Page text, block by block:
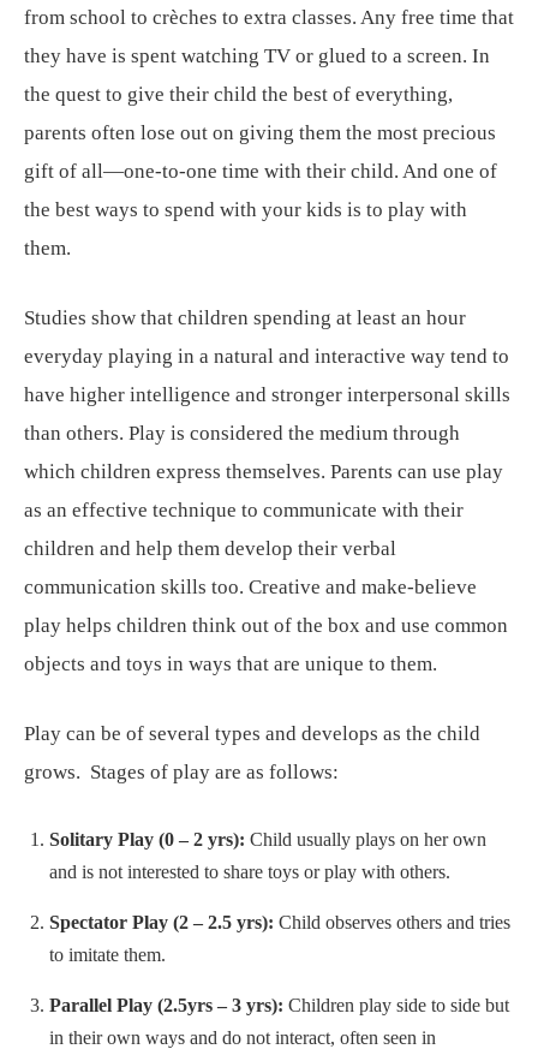
from school to crèches to extra classes. Any free time that
they have is spent watching TV or glued to a screen. In
the quest to give their child the best of everything,
parents often lose out on giving them the most precious
gift of all—one-to-one time with their child. And one of
the best ways to spend with your kids is to play with
them.
Studies show that children spending at least an hour
everyday playing in a natural and interactive way tend to
have higher intelligence and stronger interpersonal skills
than others. Play is considered the medium through
which children express themselves. Parents can use play
as an effective technique to communicate with their
children and help them develop their verbal
communication skills too. Creative and make-believe
play helps children think out of the box and use common
objects and toys in ways that are unique to them.
Play can be of several types and develops as the child
grows. Stages of play are as follows:
Solitary Play (0 – 2 yrs): Child usually plays on her own
and is not interested to share toys or play with others.
Spectator Play (2 – 2.5 yrs): Child observes others and tries
to imitate them.
Parallel Play (2.5yrs – 3 yrs): Children play side to side but
in their own ways and do not interact, often seen in